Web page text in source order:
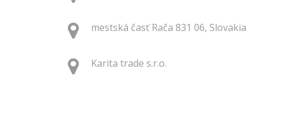
mestská časť Rača 831 06, Slovakia
Karita trade s.r.o.